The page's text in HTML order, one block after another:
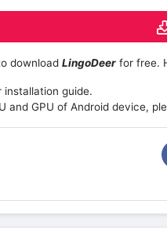
download LingoDeer for free.
installation guide.
and GPU of Android device,